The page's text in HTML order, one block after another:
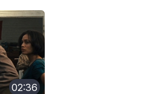
02:36